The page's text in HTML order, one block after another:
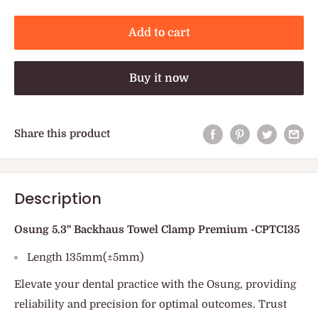
Add to cart
Buy it now
Share this product
Description
Osung 5.3" Backhaus Towel Clamp Premium -CPTC135
Length 135mm(±5mm)
Elevate your dental practice with the Osung, providing
reliability and precision for optimal outcomes. Trust